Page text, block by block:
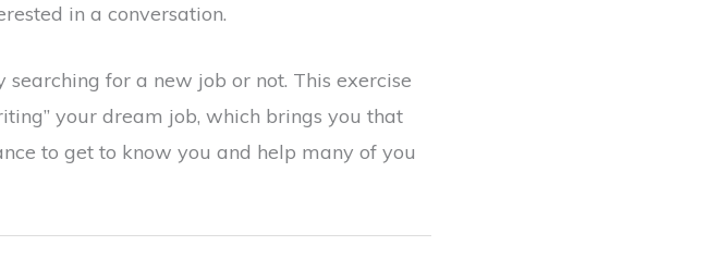
in a conversation.
for a new job or not. This exercise
your dream job, which brings you that
to get to know you and help many of you